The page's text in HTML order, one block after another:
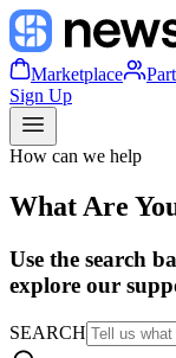
Marketplace
Sign Up
How can we help
What Are
Use the search
explore our
SEARCH